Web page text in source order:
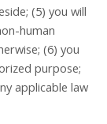
(5) you will
human
(6) you
purpose;
applicable law